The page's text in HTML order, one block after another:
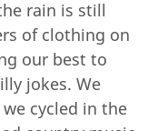
rain is still
of clothing on
our best to
jokes. We
cycled in the